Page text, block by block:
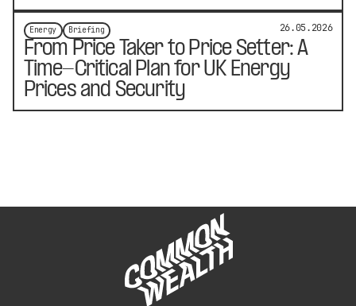
Energy Briefing 26.05.2026
From Price Taker to Price Setter: A
Time-Critical Plan for UK Energy
Prices and Security